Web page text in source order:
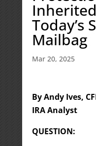
Today’s
Mailbag
Mar 20, 2025
By Andy Ives,
IRA Analyst
QUESTION: